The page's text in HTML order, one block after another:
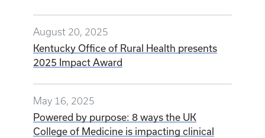
August 20, 2025
Kentucky Office of Rural Health presents
2025 Impact Award
May 16, 2025
Powered by purpose: 8 ways the UK
College of Medicine is impacting clinical